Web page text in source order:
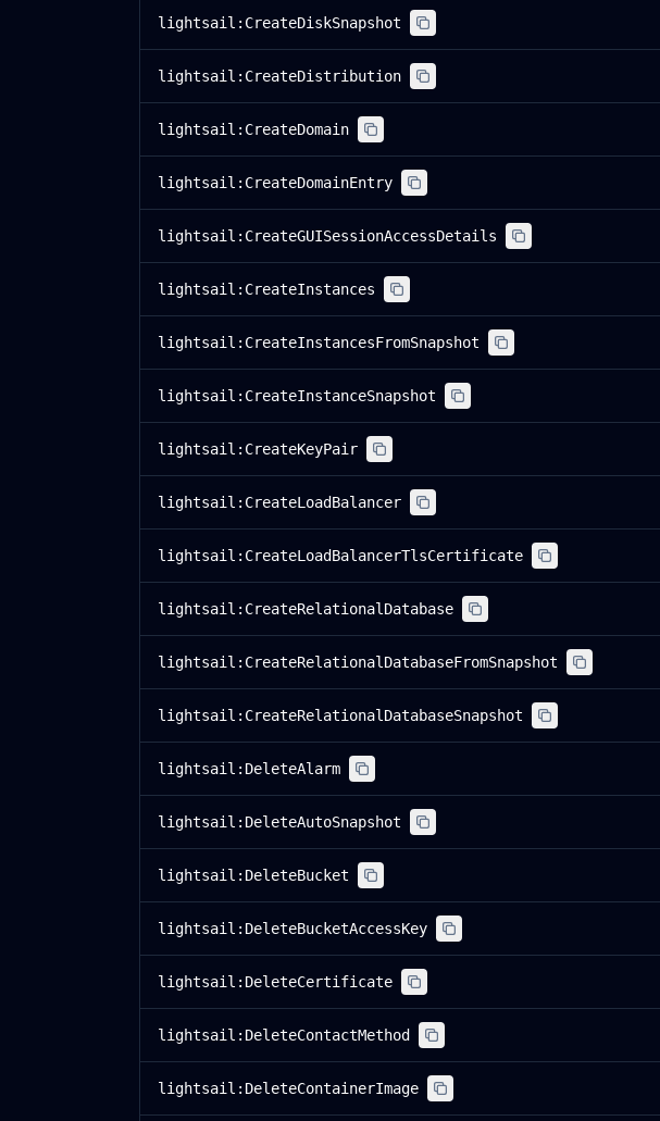
lightsail:CreateDiskSnapshot
lightsail:CreateDistribution
lightsail:CreateDomain
lightsail:CreateDomainEntry
lightsail:CreateGUISessionAccessDetails
lightsail:CreateInstances
lightsail:CreateInstancesFromSnapshot
lightsail:CreateInstanceSnapshot
lightsail:CreateKeyPair
lightsail:CreateLoadBalancer
lightsail:CreateLoadBalancerTlsCertificate
lightsail:CreateRelationalDatabase
lightsail:CreateRelationalDatabaseFromSnapshot
lightsail:CreateRelationalDatabaseSnapshot
lightsail:DeleteAlarm
lightsail:DeleteAutoSnapshot
lightsail:DeleteBucket
lightsail:DeleteBucketAccessKey
lightsail:DeleteCertificate
lightsail:DeleteContactMethod
lightsail:DeleteContainerImage